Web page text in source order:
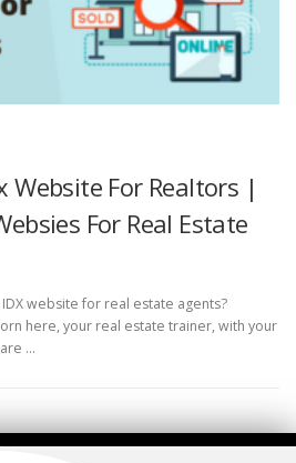
Website For Realtors |
For Real Estate
website for real estate agents?
here, your real estate trainer, with your
…